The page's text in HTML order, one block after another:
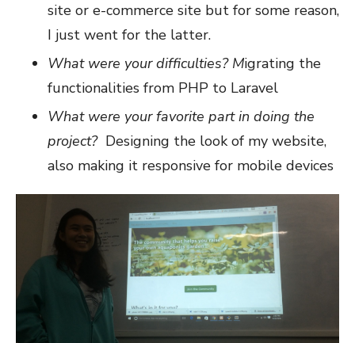
site or e-commerce site but for some reason,
I just went for the latter.
What were your difficulties? Migrating the
functionalities from PHP to Laravel
What were your favorite part in doing the
project?Designing the look of my website,
also making it responsive for mobile devices